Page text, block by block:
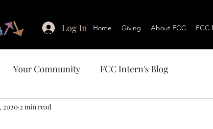
Home Giving About FCC FCC
Log In
Your Community FCC Intern's Blog
2020 2 min read